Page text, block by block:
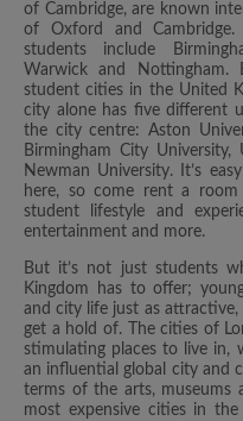
of Cambridge, are known
of Oxford and
students include
Warwick and
student cities in the United
city alone has five different
the city centre: Aston
Birmingham City University,
Newman University. It’s
here, so come rent a
student lifestyle and
entertainment and more.
But it’s not just students
Kingdom has to offer;
and city life just as
get a hold of. The cities of
stimulating places to live in,
an influential global city and
terms of the arts,
most expensive cities in